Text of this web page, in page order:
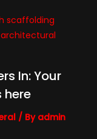
In: Your
/ By admin